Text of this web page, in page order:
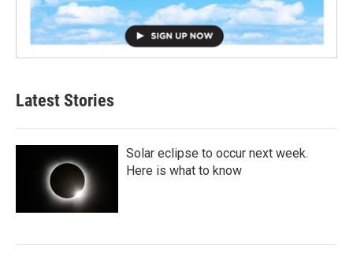
Latest Stories
Solar eclipse to occur next week.
Here is what to know